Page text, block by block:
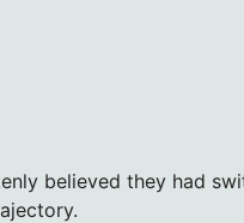
believed they had